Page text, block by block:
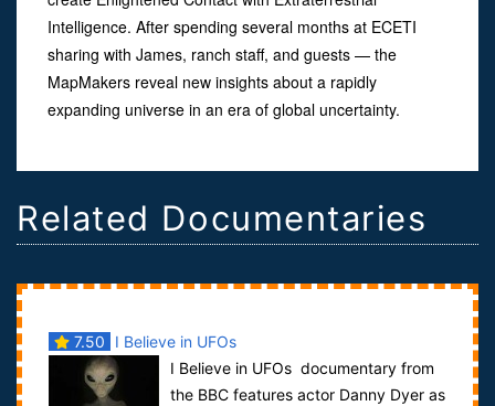
Intelligence. After spending several months at ECETI
sharing with James, ranch staff, and guests — the
MapMakers reveal new insights about a rapidly
expanding universe in an era of global uncertainty.
Related Documentaries
7.50
I Believe in UFOs
I Believe in UFOs documentary from
the BBC features actor Danny Dyer as